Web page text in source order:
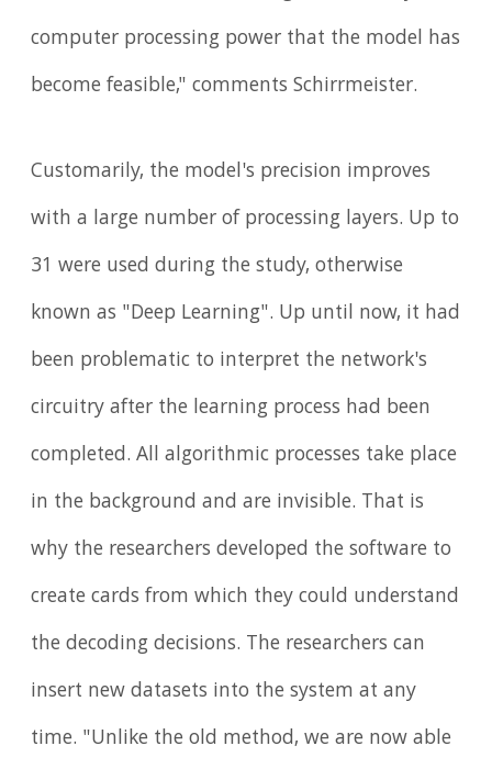
computer processing power that the model has
become feasible," comments Schirrmeister.
Customarily, the model's precision improves
with a large number of processing layers. Up to
31 were used during the study, otherwise
known as "Deep Learning". Up until now, it had
been problematic to interpret the network's
circuitry after the learning process had been
completed. All algorithmic processes take place
in the background and are invisible. That is
why the researchers developed the software to
create cards from which they could understand
the decoding decisions. The researchers can
insert new datasets into the system at any
time. "Unlike the old method, we are now able